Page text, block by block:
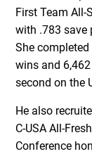
First Team All-
with .783 save
She
wins and
second on the
He also
C-USA All-
Conference